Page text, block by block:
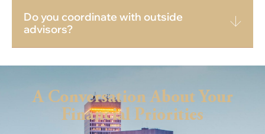
Do you coordinate with outside
advisors?
A Conversation About Your
Financial Priorities